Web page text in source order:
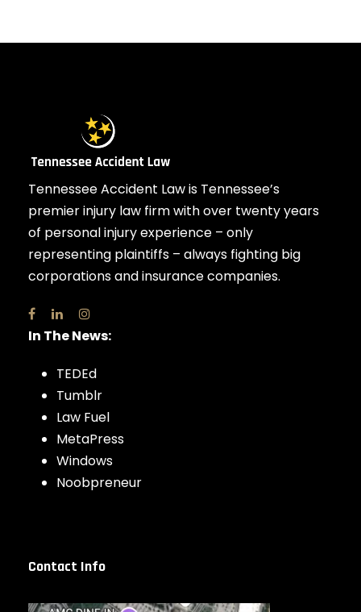
Tennessee Accident Law is Tennessee’s
premier injury law firm with over twenty years
of personal injury experience – only
representing plaintiffs – always fighting big
corporations and insurance companies.
In The News:
TEDEd
Tumblr
Law Fuel
MetaPress
Windows
Noobpreneur
Contact Info